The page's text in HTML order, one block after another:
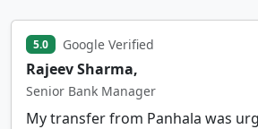
5.0 Google Verified
Rajeev Sharma,
Senior Bank Manager
My transfer from Panhala was